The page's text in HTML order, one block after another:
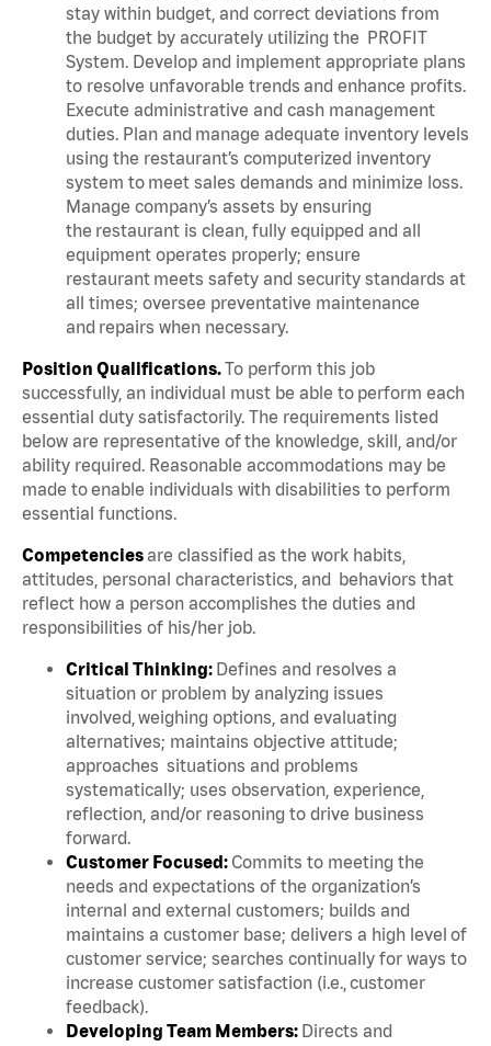
stay within budget, and correct deviations from
the budget by accurately utilizing the PROFIT
System. Develop and implement appropriate plans
to resolve unfavorable trends and enhance profits.
Execute administrative and cash management
duties. Plan and manage adequate inventory levels
using the restaurant’s computerized inventory
system to meet sales demands and minimize loss.
Manage company’s assets by ensuring
the restaurant is clean, fully equipped and all
equipment operates properly; ensure
restaurant meets safety and security standards at
all times; oversee preventative maintenance
and repairs when necessary.
Position Qualifications.To perform this job
successfully, an individual must be able to perform each
essential duty satisfactorily. The requirements listed
below are representative of the knowledge, skill, and/or
ability required. Reasonable accommodations may be
made to enable individuals with disabilities to perform
essential functions.
Competenciesare classified as the work habits,
attitudes, personal characteristics, and behaviors that
reflect how a person accomplishes the duties and
responsibilities of his/her job.
Critical Thinking: Defines and resolves a
situation or problem by analyzing issues
involved, weighing options, and evaluating
alternatives; maintains objective attitude;
approaches situations and problems
systematically; uses observation, experience,
reflection, and/or reasoning to drive business
forward.
Customer Focused: Commits to meeting the
needs and expectations of the organization’s
internal and external customers; builds and
maintains a customer base; delivers a high level of
customer service; searches continually for ways to
increase customer satisfaction (i.e., customer
feedback).
Developing Team Members: Directs and